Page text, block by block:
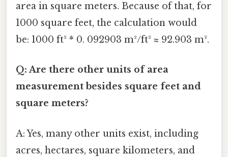
area in square meters. Because of that, for
1000 square feet, the calculation would
be: 1000 ft² * 0. 092903 m²/ft² ≈ 92.903 m².
Q: Are there other units of area
measurement besides square feet and
square meters?
A: Yes, many other units exist, including
acres, hectares, square kilometers, and